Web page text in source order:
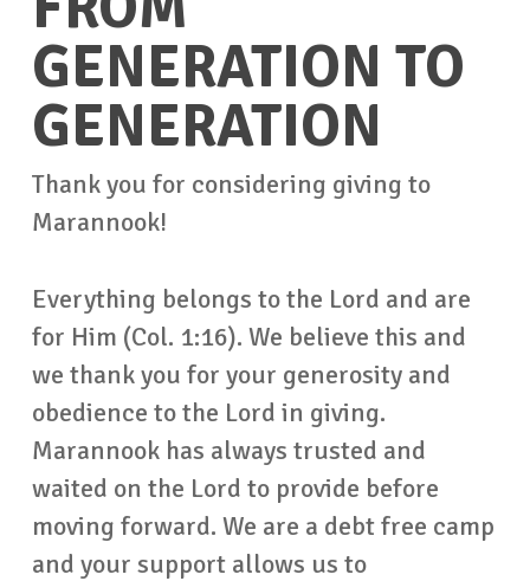
GENERATION TO
GENERATION
Thank you for considering giving to
Marannook!
Everything belongs to the Lord and are
for Him (Col. 1:16). We believe this and
we thank you for your generosity and
obedience to the Lord in giving.
Marannook has always trusted and
waited on the Lord to provide before
moving forward. We are a debt free camp
and your support allows us to